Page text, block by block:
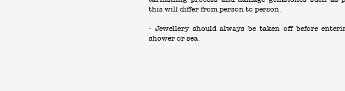
this will differ from person to person.
- Jewellery should always be taken off before
shower or sea.